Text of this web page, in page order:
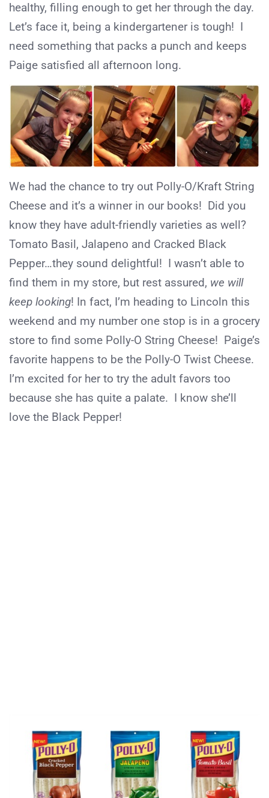
healthy, filling enough to get her through the day.
Let’s face it, being a kindergartener is tough! I
need something that packs a punch and keeps
Paige satisfied all afternoon long.
We had the chance to try out Polly-O/Kraft String
Cheese and it’s a winner in our books! Did you
know they have adult-friendly varieties as well?
Tomato Basil, Jalapeno and Cracked Black
Pepper…they sound delightful! I wasn’t able to
find them in my store, but rest assured, we will
keep looking! In fact, I’m heading to Lincoln this
weekend and my number one stop is in a grocery
store to find some Polly-O String Cheese! Paige’s
favorite happens to be the Polly-O Twist Cheese.
I’m excited for her to try the adult favors too
because she has quite a palate. I know she’ll
love the Black Pepper!